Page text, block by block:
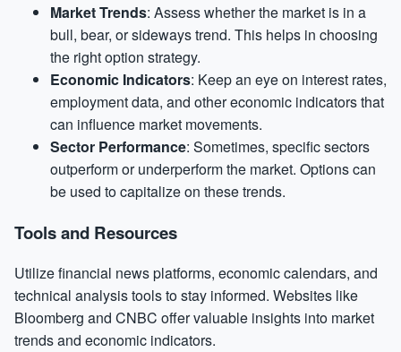
Market Trends: Assess whether the market is in a
bull, bear, or sideways trend. This helps in choosing
the right option strategy.
Economic Indicators: Keep an eye on interest rates,
employment data, and other economic indicators that
can influence market movements.
Sector Performance: Sometimes, specific sectors
outperform or underperform the market. Options can
be used to capitalize on these trends.
Tools and Resources
Utilize financial news platforms, economic calendars, and
technical analysis tools to stay informed. Websites like
Bloomberg and CNBC offer valuable insights into market
trends and economic indicators.